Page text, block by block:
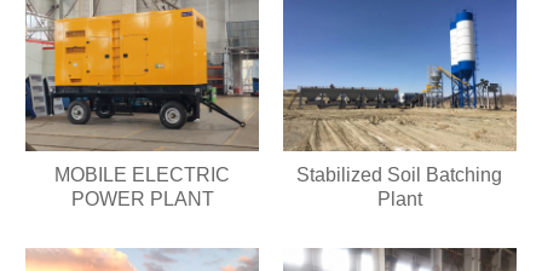
MOBILE ELECTRIC
POWER PLANT
Stabilized Soil Batching
Plant